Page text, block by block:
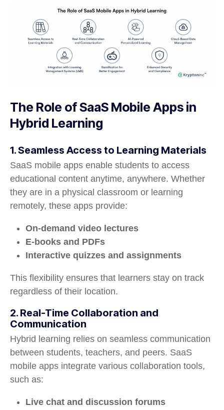
The Role of SaaS Mobile Apps in
Hybrid Learning
1. Seamless Access to Learning Materials
SaaS mobile apps enable students to access
educational content anytime, anywhere. Whether
they are in a physical classroom or learning
remotely, these apps provide:
On-demand video lectures
E-books and PDFs
Interactive quizzes and assignments
This flexibility ensures that learners stay on track
regardless of their location.
2. Real-Time Collaboration and
Communication
Hybrid learning relies on seamless communication
between students, teachers, and peers. SaaS
mobile apps integrate various collaboration tools,
such as:
Live chat and discussion forums